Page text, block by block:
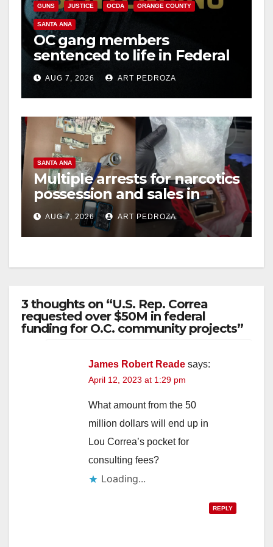
GUNS JUSTICE OCDA ORANGE COUNTY
SANTA ANA
OC gang members
sentenced to life in Federal
prison over Mexican Mafia
hitAUG 7, 2026 ART PEDROZA
SANTA ANA
Multiple arrests for narcotics
possession and sales in
coastal OC
AUG 7, 2026 ART PEDROZA
3 thoughts on “U.S. Rep. Correa
requested over $50M in federal
funding for O.C. community projects”
James Robert Reade says:
April 12, 2023 at 1:29 pm
What amount from the 50
million dollars will end up in
Lou Correa’s pocket for
consulting fees?
Loading...
REPLY